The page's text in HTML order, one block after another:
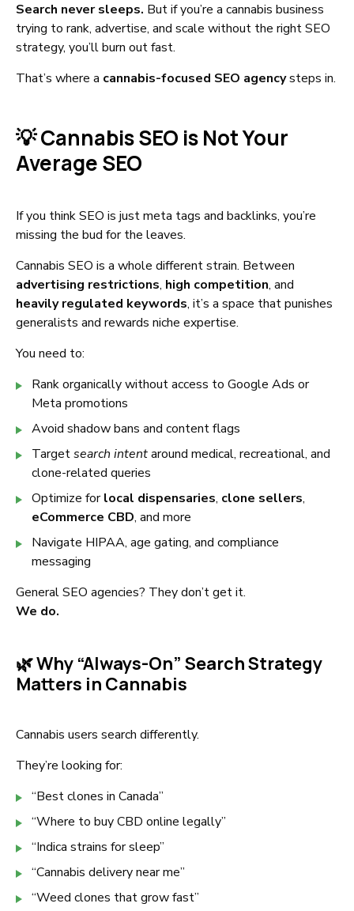
Search never sleeps. But if you’re a cannabis business
trying to rank, advertise, and scale without the right SEO
strategy, you’ll burn out fast.
That’s where a cannabis-focused SEO agencysteps in.
💡 Cannabis SEO is Not Your
Average SEO
If you think SEO is just meta tags and backlinks, you’re
missing the bud for the leaves.
Cannabis SEO is a whole different strain. Between
advertising restrictions, high competition, and
heavily regulated keywords, it’s a space that punishes
generalists and rewards niche expertise.
You need to:
Rank organically without access to Google Ads or
Meta promotions
Avoid shadow bans and content flags
Targetsearch intentaround medical, recreational, and
clone-related queries
Optimize forlocal dispensaries, clone sellers,
eCommerce CBD, and more
Navigate HIPAA, age gating, and compliance
messaging
General SEO agencies? They don’t get it.
We do.
🌿 Why “Always-On” Search Strategy
Matters in Cannabis
Cannabis users search differently.
They’re looking for:
“Best clones in Canada”
“Where to buy CBD online legally”
“Indica strains for sleep”
“Cannabis delivery near me”
“Weed clones that grow fast”